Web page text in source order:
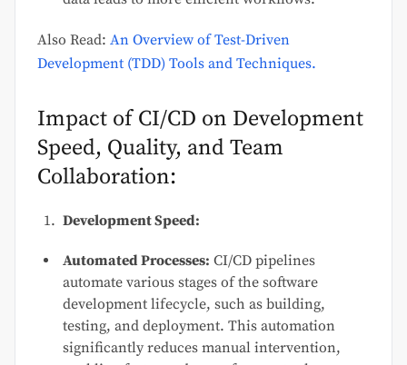
Also Read: An Overview of Test-Driven
Development (TDD) Tools and Techniques.
Impact of CI/CD on Development
Speed, Quality, and Team
Collaboration:
Development Speed:
Automated Processes: CI/CD pipelines
automate various stages of the software
development lifecycle, such as building,
testing, and deployment. This automation
significantly reduces manual intervention,